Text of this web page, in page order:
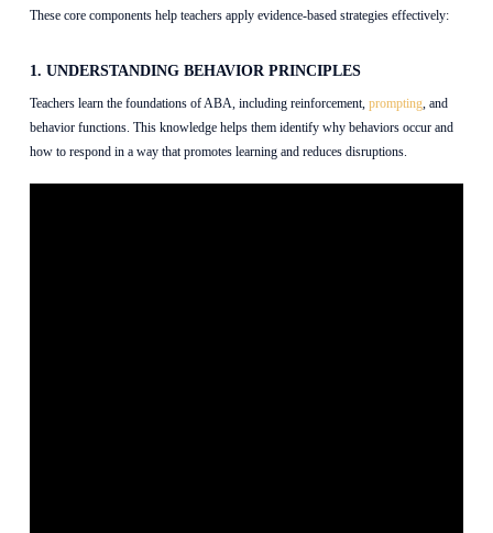
These core components help teachers apply evidence-based strategies effectively:
1. UNDERSTANDING BEHAVIOR PRINCIPLES
Teachers learn the foundations of ABA, including reinforcement, prompting, and
behavior functions. This knowledge helps them identify why behaviors occur and
how to respond in a way that promotes learning and reduces disruptions.